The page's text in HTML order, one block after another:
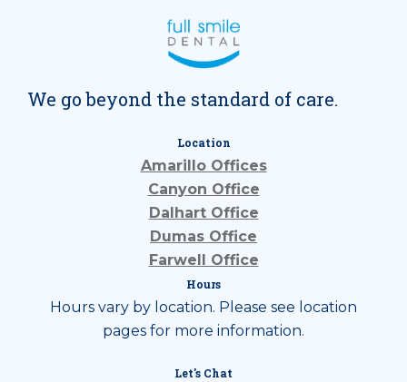
We go beyond the standard of care.
Location
Amarillo Offices
Canyon Office
Dalhart Office
Dumas Office
Farwell Office
Hours
Hours vary by location. Please see location
pages for more information.
Let's Chat